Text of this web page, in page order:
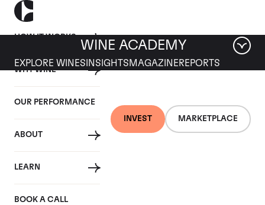
HOW IT WORKS
WHY WINE
OUR PERFORMANCE
ABOUT
LEARN
BOOK A CALL
INVEST MARKETPLACE
WINE ACADEMY
EXPLORE WINES INSIGHTS MAGAZINEREPORTS
Chateau Troplong
Mondot